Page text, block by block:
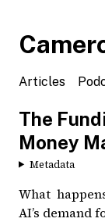
Articles
The
Money
Metadata
What
AI’s demand